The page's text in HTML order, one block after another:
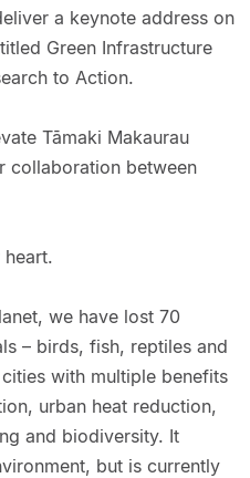
a keynote address on
Green Infrastructure
to Action.
Tāmaki Makaurau
collaboration between
heart.
we have lost 70
– birds, fish, reptiles and
with multiple benefits
urban heat reduction,
and biodiversity. It
but is currently